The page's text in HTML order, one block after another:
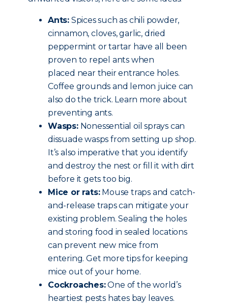
Ants: Spices such as chili powder,
cinnamon, cloves, garlic, dried
peppermint or tartar have all been
proven to repel ants when
placed near their entrance holes.
Coffee grounds and lemon juice can
also do the trick. Learn more about
preventing ants.
Wasps:Nonessential oil sprays can
dissuade wasps from setting up shop.
It’s also imperative that you identify
and destroy the nest or fill it with dirt
before it gets too big.
Mice or rats:Mouse traps and catch-
and-release traps can mitigate your
existing problem. Sealing the holes
and storing food in sealed locations
can prevent new mice from
entering. Get more tips for keeping
mice out of your home.
Cockroaches:One of the world’s
heartiest pests hates bay leaves.